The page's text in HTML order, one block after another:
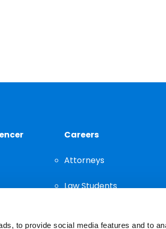
to provide social media features and to
Careers
Attorneys
Law Students